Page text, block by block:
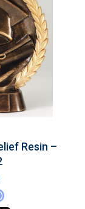
Resin –